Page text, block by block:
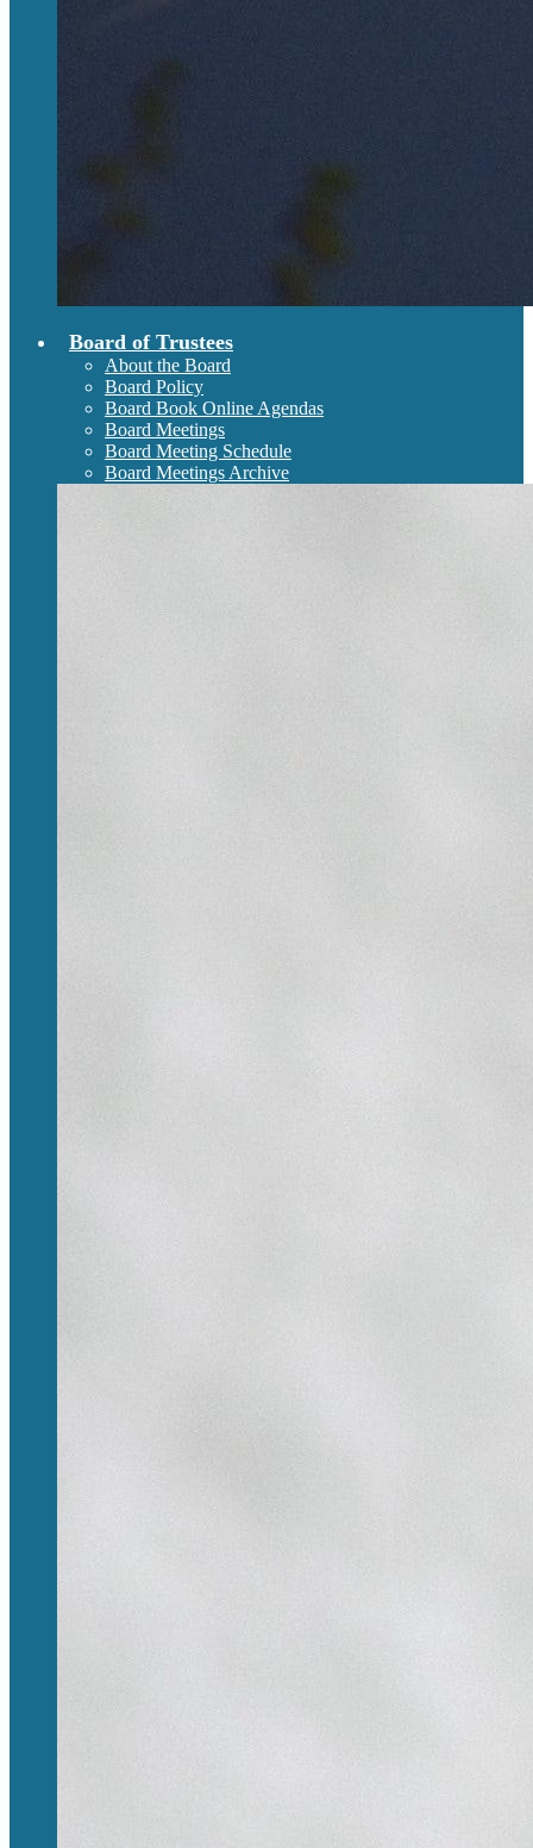
Board of Trustees
About the Board
Board Policy
Board Book Online Agendas
Board Meetings
Board Meeting Schedule
Board Meetings Archive